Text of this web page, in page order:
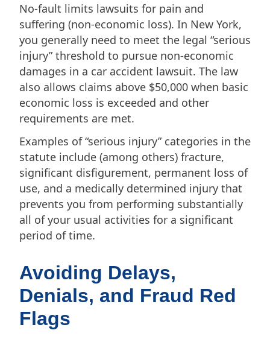
No-fault limits lawsuits for pain and
suffering (non-economic loss). In New York,
you generally need to meet the legal “serious
injury” threshold to pursue non-economic
damages in a car accident lawsuit. The law
also allows claims above $50,000 when basic
economic loss is exceeded and other
requirements are met.
Examples of “serious injury” categories in the
statute include (among others) fracture,
significant disfigurement, permanent loss of
use, and a medically determined injury that
prevents you from performing substantially
all of your usual activities for a significant
period of time.
Avoiding Delays,
Denials, and Fraud Red
Flags